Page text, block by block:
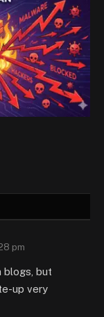
pm
blogs, but
up very